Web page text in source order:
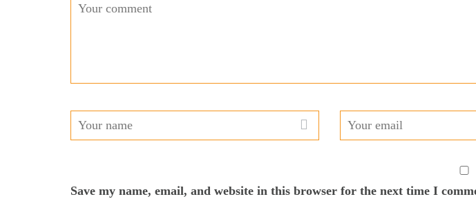
Save my name, email, and website in this browser for the next time I